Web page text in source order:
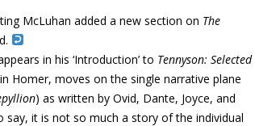
McLuhan added a new section on The
.
in his ‘Introduction’ to Tennyson: Selected
Homer, moves on the single narrative plane
) as written by Ovid, Dante, Joyce, and
say, it is not so much a story of the in­dividual